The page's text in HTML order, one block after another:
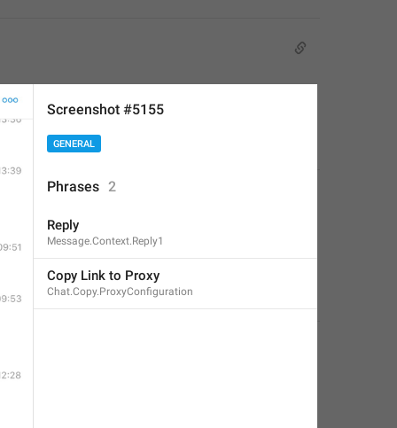
Screenshot #5155
GENERAL
Phrases 2
Reply
Message.Context.Reply1
Copy Link to Proxy
Chat.Copy.ProxyConfiguration